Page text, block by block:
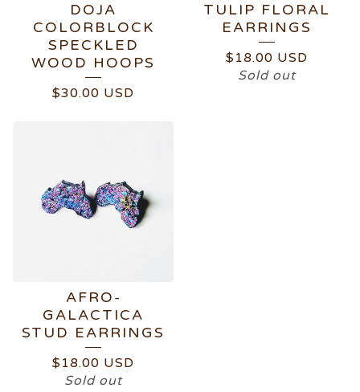
DOJA
COLORBLOCK
SPECKLED
WOOD HOOPS
$30.00 USD
TULIP FLORAL
EARRINGS
$ 18.00 USD
Sold out
AFRO-
GALACTICA
STUD EARRINGS
$ 18.00 USD
Sold out